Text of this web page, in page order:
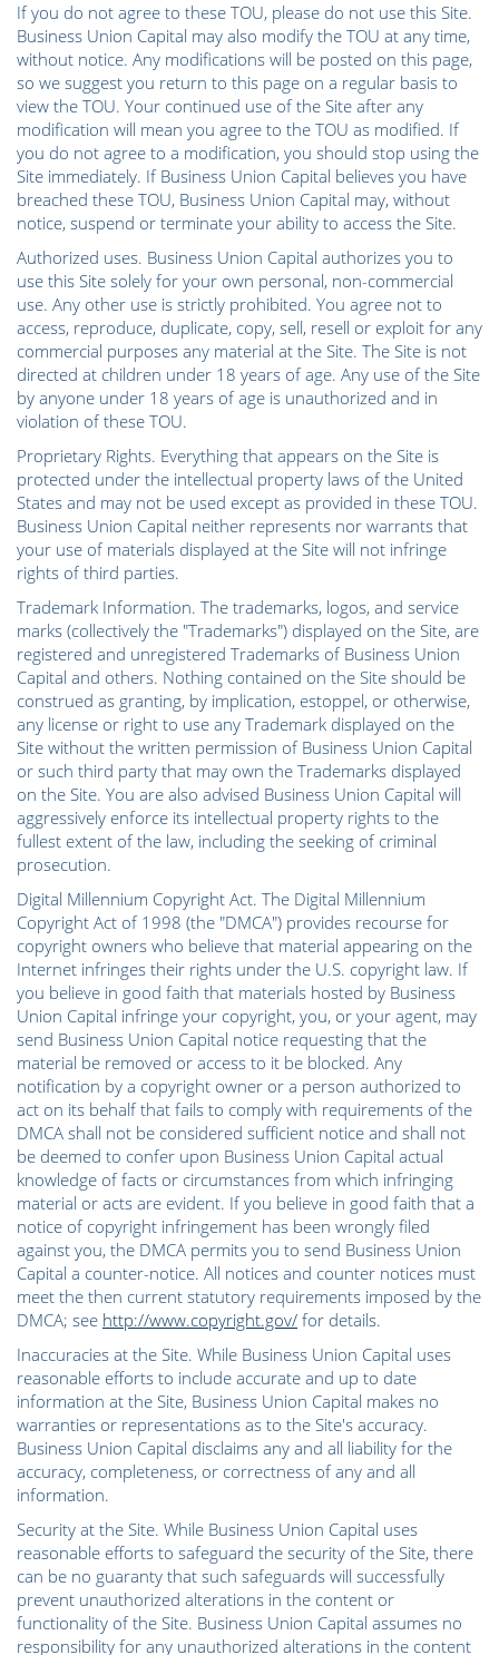
If you do not agree to these TOU, please do not use this Site.
Business Union Capital may also modify the TOU at any time,
without notice. Any modifications will be posted on this page,
so we suggest you return to this page on a regular basis to
view the TOU. Your continued use of the Site after any
modification will mean you agree to the TOU as modified. If
you do not agree to a modification, you should stop using the
Site immediately. If Business Union Capital believes you have
breached these TOU, Business Union Capital may, without
notice, suspend or terminate your ability to access the Site.
Authorized uses. Business Union Capital authorizes you to
use this Site solely for your own personal, non-commercial
use. Any other use is strictly prohibited. You agree not to
access, reproduce, duplicate, copy, sell, resell or exploit for any
commercial purposes any material at the Site. The Site is not
directed at children under 18 years of age. Any use of the Site
by anyone under 18 years of age is unauthorized and in
violation of these TOU.
Proprietary Rights. Everything that appears on the Site is
protected under the intellectual property laws of the United
States and may not be used except as provided in these TOU.
Business Union Capital neither represents nor warrants that
your use of materials displayed at the Site will not infringe
rights of third parties.
Trademark Information. The trademarks, logos, and service
marks (collectively the "Trademarks") displayed on the Site, are
registered and unregistered Trademarks of Business Union
Capital and others. Nothing contained on the Site should be
construed as granting, by implication, estoppel, or otherwise,
any license or right to use any Trademark displayed on the
Site without the written permission of Business Union Capital
or such third party that may own the Trademarks displayed
on the Site. You are also advised Business Union Capital will
aggressively enforce its intellectual property rights to the
fullest extent of the law, including the seeking of criminal
prosecution.
Digital Millennium Copyright Act. The Digital Millennium
Copyright Act of 1998 (the "DMCA") provides recourse for
copyright owners who believe that material appearing on the
Internet infringes their rights under the U.S. copyright law. If
you believe in good faith that materials hosted by Business
Union Capital infringe your copyright, you, or your agent, may
send Business Union Capital notice requesting that the
material be removed or access to it be blocked. Any
notification by a copyright owner or a person authorized to
act on its behalf that fails to comply with requirements of the
DMCA shall not be considered sufficient notice and shall not
be deemed to confer upon Business Union Capital actual
knowledge of facts or circumstances from which infringing
material or acts are evident. If you believe in good faith that a
notice of copyright infringement has been wrongly filed
against you, the DMCA permits you to send Business Union
Capital a counter-notice. All notices and counter notices must
meet the then current statutory requirements imposed by the
DMCA; see http://www.copyright.gov/ for details.
Inaccuracies at the Site. While Business Union Capital uses
reasonable efforts to include accurate and up to date
information at the Site, Business Union Capital makes no
warranties or representations as to the Site's accuracy.
Business Union Capital disclaims any and all liability for the
accuracy, completeness, or correctness of any and all
information.
Security at the Site. While Business Union Capital uses
reasonable efforts to safeguard the security of the Site, there
can be no guaranty that such safeguards will successfully
prevent unauthorized alterations in the content or
functionality of the Site. Business Union Capital assumes no
responsibility for any unauthorized alterations in the content